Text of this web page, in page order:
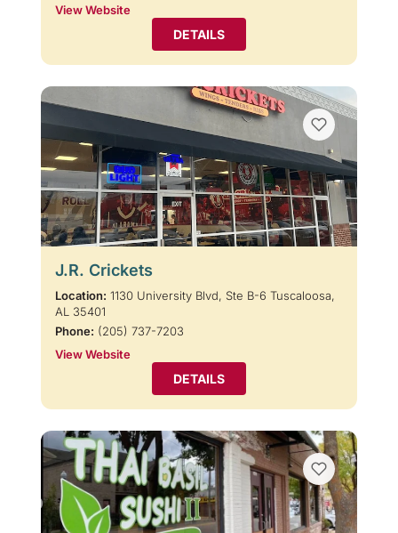
View Website
DETAILS
J.R. Crickets
Location: 1130 University Blvd, Ste B-6 Tuscaloosa,
AL 35401
Phone: (205) 737-7203
View Website
DETAILS